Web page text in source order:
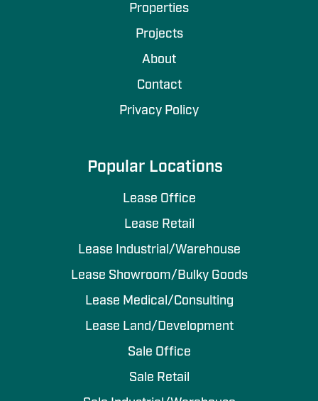
Properties
Projects
About
Contact
Privacy Policy
Popular Locations
Lease Office
Lease Retail
Lease Industrial/Warehouse
Lease Showroom/Bulky Goods
Lease Medical/Consulting
Lease Land/Development
Sale Office
Sale Retail